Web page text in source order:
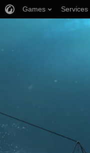
Games Services